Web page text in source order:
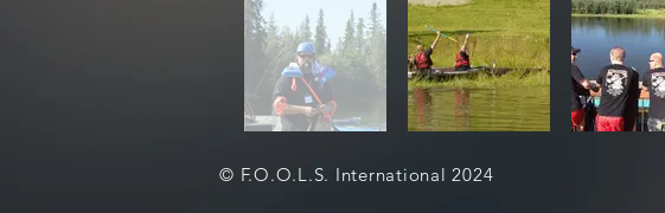
© F.O.O.L.S. International 2024